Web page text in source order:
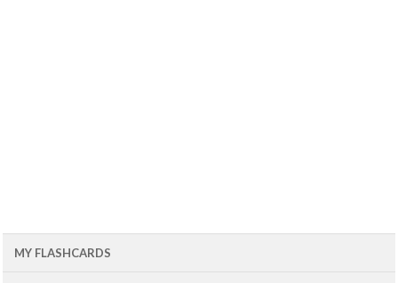
MY FLASHCARDS